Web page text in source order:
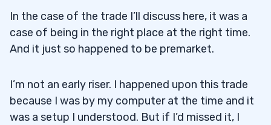
In the case of the trade I’ll discuss here, it was a
case of being in the right place at the right time.
And it just so happened to be premarket.
I’m not an early riser. I happened upon this trade
because I was by my computer at the time and it
was a setup I understood. But if I’d missed it, I